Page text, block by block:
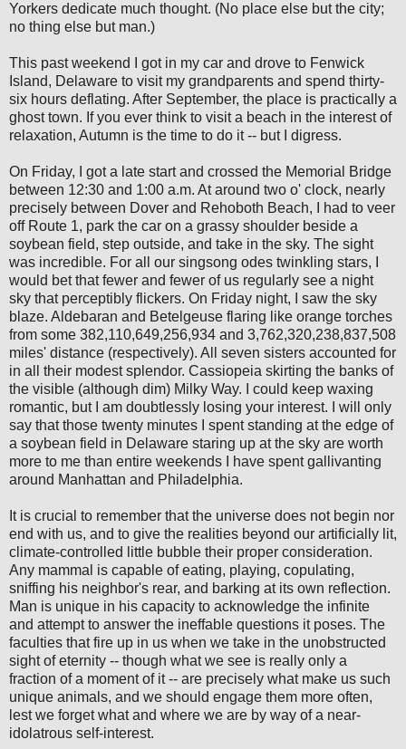
Yorkers dedicate much thought. (No place else but the city;
no thing else but man.)
This past weekend I got in my car and drove to Fenwick
Island, Delaware to visit my grandparents and spend thirty-
six hours deflating. After September, the place is practically a
ghost town. If you ever think to visit a beach in the interest of
relaxation, Autumn is the time to do it -- but I digress.
On Friday, I got a late start and crossed the Memorial Bridge
between 12:30 and 1:00 a.m. At around two o' clock, nearly
precisely between Dover and Rehoboth Beach, I had to veer
off Route 1, park the car on a grassy shoulder beside a
soybean field, step outside, and take in the sky. The sight
was incredible. For all our singsong odes twinkling stars, I
would bet that fewer and fewer of us regularly see a night
sky that perceptibly flickers. On Friday night, I saw the sky
blaze. Aldebaran and Betelgeuse flaring like orange torches
from some 382,110,649,256,934 and 3,762,320,238,837,508
miles' distance (respectively). All seven sisters accounted for
in all their modest splendor. Cassiopeia skirting the banks of
the visible (although dim) Milky Way. I could keep waxing
romantic, but I am doubtlessly losing your interest. I will only
say that those twenty minutes I spent standing at the edge of
a soybean field in Delaware staring up at the sky are worth
more to me than entire weekends I have spent gallivanting
around Manhattan and Philadelphia.
It is crucial to remember that the universe does not begin nor
end with us, and to give the realities beyond our artificially lit,
climate-controlled little bubble their proper consideration.
Any mammal is capable of eating, playing, copulating,
sniffing his neighbor's rear, and barking at its own reflection.
Man is unique in his capacity to acknowledge the infinite
and attempt to answer the ineffable questions it poses. The
faculties that fire up in us when we take in the unobstructed
sight of eternity -- though what we see is really only a
fraction of a moment of it -- are precisely what make us such
unique animals, and we should engage them more often,
lest we forget what and where we are by way of a near-
idolatrous self-interest.